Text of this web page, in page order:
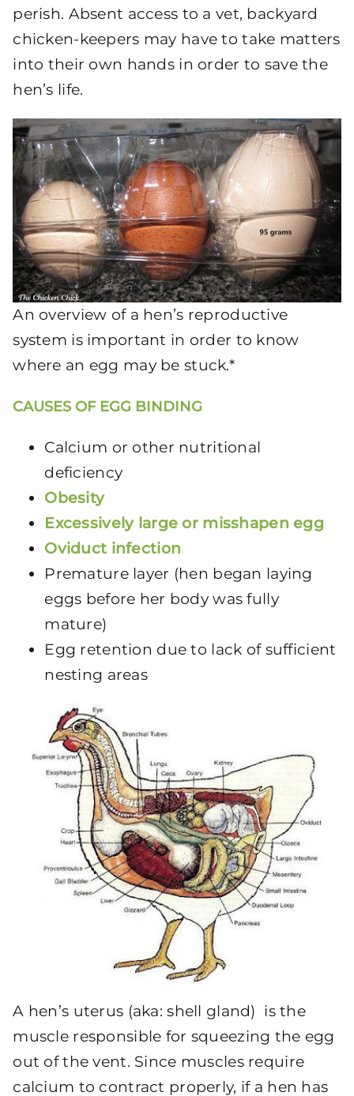
perish. Absent access to a vet, backyard
chicken-keepers may have to take matters
into their own hands in order to save the
hen’s life.
An overview of a hen’s reproductive
system is important in order to know
where an egg may be stuck.*
CAUSES OF EGG BINDING
Calcium or other nutritional
deficiency
Obesity
Excessively large or misshapen egg
Oviduct infection
Premature layer (hen began laying
eggs before her body was fully
mature)
Egg retention due to lack of sufficient
nesting areas
A hen’s uterus (aka: shell gland) is the
muscle responsible for squeezing the egg
out of the vent. Since muscles require
calcium to contract properly, if a hen has